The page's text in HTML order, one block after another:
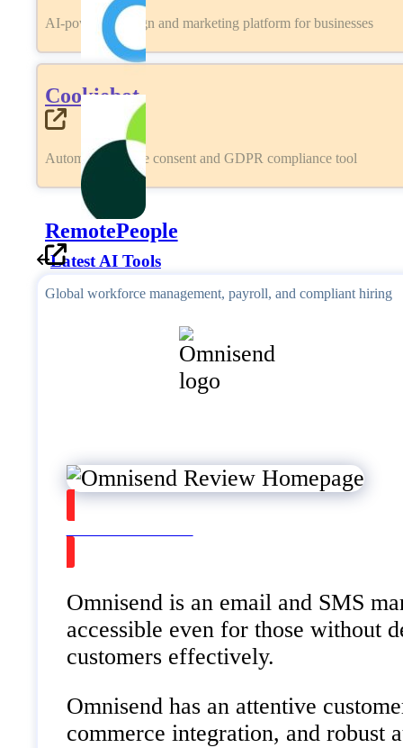
AI-powered design and marketing platform for businesses
Cookiebot
Automated cookie consent and GDPR compliance tool
RemotePeople
Global workforce management, payroll, and compliant hiring
Latest AI Tools
Omnisend is an email and SMS
accessible even for those without
customers effectively.
Omnisend has an attentive
commerce integration, and robust